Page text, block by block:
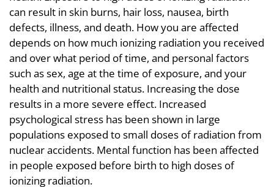
can result in skin burns, hair loss, nausea, birth
defects, illness, and death. How you are affected
depends on how much ionizing radiation you received
and over what period of time, and personal factors
such as sex, age at the time of exposure, and your
health and nutritional status. Increasing the dose
results in a more severe effect. Increased
psychological stress has been shown in large
populations exposed to small doses of radiation from
nuclear accidents. Mental function has been affected
in people exposed before birth to high doses of
ionizing radiation.